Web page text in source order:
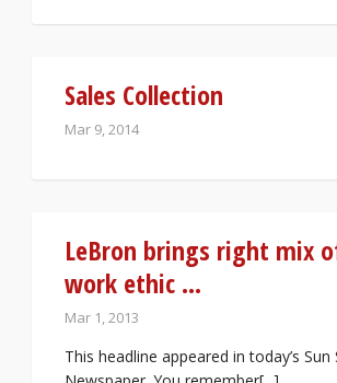
Sales Collection
Mar 9, 2014
LeBron brings right mix
work ethic …
Mar 1, 2013
This headline appeared in today’s Sun